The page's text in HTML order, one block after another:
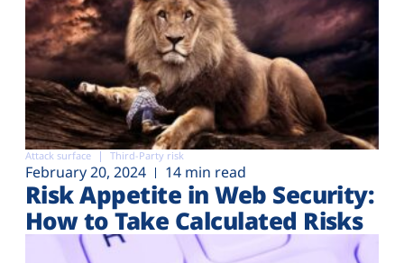
Attack surface Third-Party risk
February 20, 2024 14 min read
Risk Appetite in Web Security:
How to Take Calculated Risks